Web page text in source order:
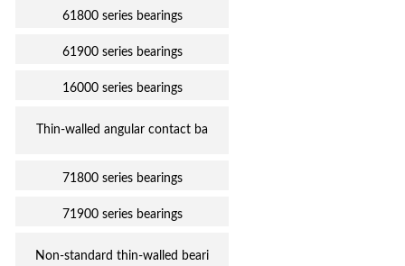
61800 series bearings
61900 series bearings
16000 series bearings
Thin-walled angular contact ba
71800 series bearings
71900 series bearings
Non-standard thin-walled beari